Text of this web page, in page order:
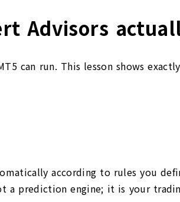
Advisors
can run. This lesson shows
according to rules you
prediction engine; it is your